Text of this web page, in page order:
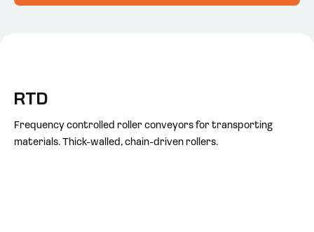
RTD
Frequency controlled roller conveyors for transporting
materials. Thick-walled, chain-driven rollers.